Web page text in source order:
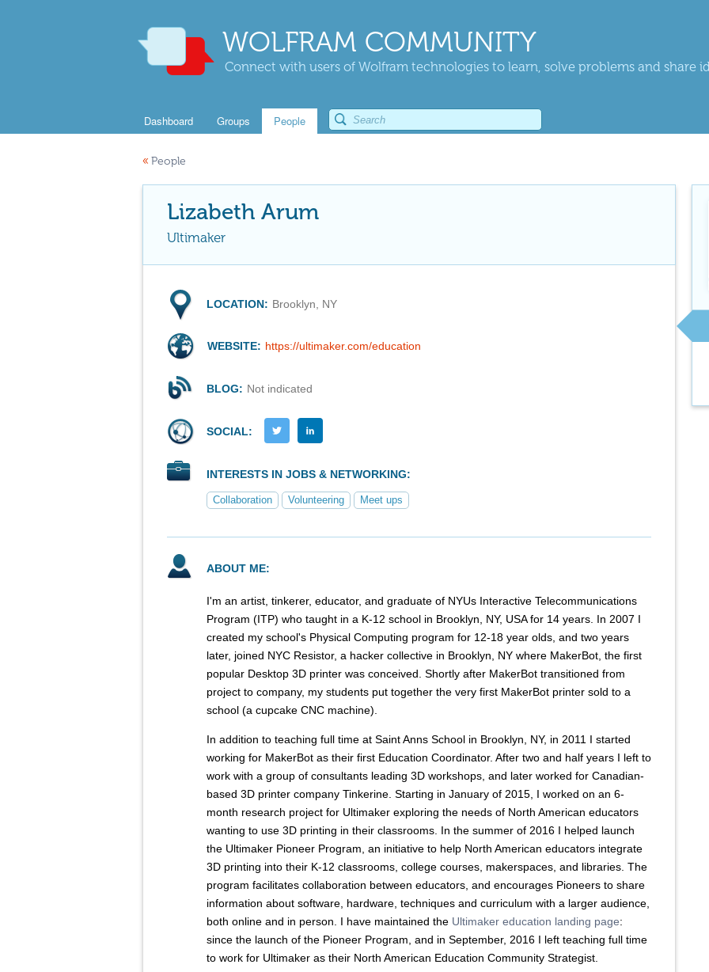
WOLFRAM COMMUNITY
Connect with users of Wolfram technologies to learn, solve problems and share
Dashboard Groups People
« People
Lizabeth Arum
Ultimaker
LOCATION: Brooklyn, NY
WEBSITE: https://ultimaker.com/education
BLOG: Not indicated
SOCIAL:
INTERESTS IN JOBS & NETWORKING:
Collaboration Volunteering Meet ups
ABOUT ME:
I'm an artist, tinkerer, educator, and graduate of NYUs Interactive Telecommunications
Program (ITP) who taught in a K-12 school in Brooklyn, NY, USA for 14 years. In 2007 I
created my school's Physical Computing program for 12-18 year olds, and two years
later, joined NYC Resistor, a hacker collective in Brooklyn, NY where MakerBot, the first
popular Desktop 3D printer was conceived. Shortly after MakerBot transitioned from
project to company, my students put together the very first MakerBot printer sold to a
school (a cupcake CNC machine).
In addition to teaching full time at Saint Anns School in Brooklyn, NY, in 2011 I started
working for MakerBot as their first Education Coordinator. After two and half years I left to
work with a group of consultants leading 3D workshops, and later worked for Canadian-
based 3D printer company Tinkerine. Starting in January of 2015, I worked on an 6-
month research project for Ultimaker exploring the needs of North American educators
wanting to use 3D printing in their classrooms. In the summer of 2016 I helped launch
the Ultimaker Pioneer Program, an initiative to help North American educators integrate
3D printing into their K-12 classrooms, college courses, makerspaces, and libraries. The
program facilitates collaboration between educators, and encourages Pioneers to share
information about software, hardware, techniques and curriculum with a larger audience,
both online and in person. I have maintained the Ultimaker education landing page:
since the launch of the Pioneer Program, and in September, 2016 I left teaching full time
to work for Ultimaker as their North American Education Community Strategist.